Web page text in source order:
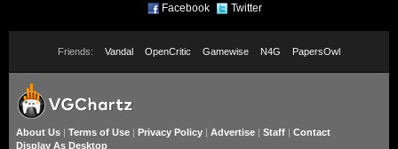
Facebook Twitter
Friends: Vandal OpenCritic Gamewise N4G PapersOwl
About Us | Terms of Use | Privacy Policy | Advertise | Staff | Contact
Display As Desktop